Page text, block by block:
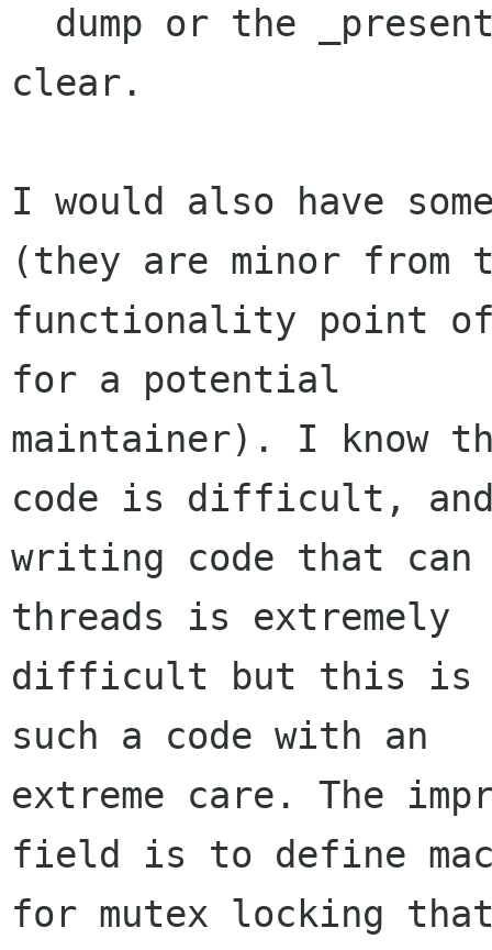
clear.
I would also have
(they are minor from
functionality point
for a potential
maintainer). I know
code is difficult,
writing code that can
threads is extremely
difficult but this is
such a code with an
extreme care. The
field is to define
for mutex locking